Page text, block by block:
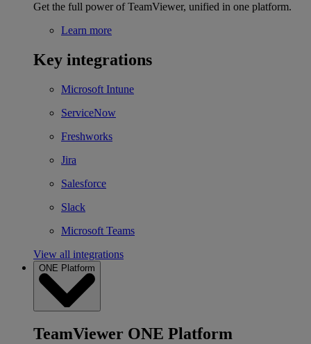
Get the full power of TeamViewer, unified in one platform.
Learn more
Key integrations
Microsoft Intune
ServiceNow
Freshworks
Jira
Salesforce
Slack
Microsoft Teams
View all integrations
ONE Platform
TeamViewer ONE Platform